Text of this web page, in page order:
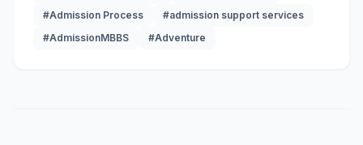
#Admission Process
#admission support services
#AdmissionMBBS
#Adventure